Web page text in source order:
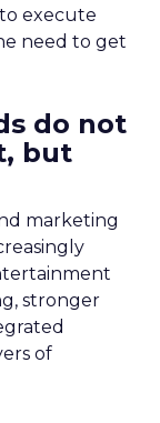
execute
need to get
do not
but
marketing
stronger
of